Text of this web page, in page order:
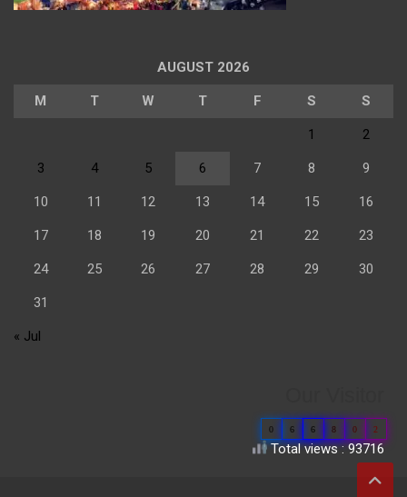
AUGUST 2026
M T W T F S S
1 2
3 4 5 6 7 8 9
10 11 12 13 14 15 16
17 18 19 20 21 22 23
24 25 26 27 28 29 30
31
« Jul
0 6 6 8 0 2
Total views : 93716